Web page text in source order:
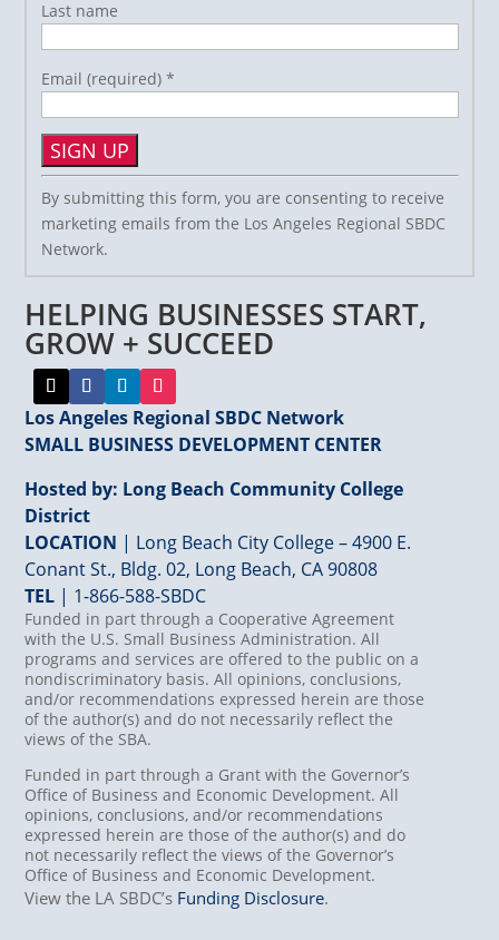
HELPING BUSINESSES START,
GROW + SUCCEED
Los Angeles Regional SBDC Network
SMALL BUSINESS DEVELOPMENT CENTER
Hosted by: Long Beach Community College
District
LOCATION | Long Beach City College – 4900 E.
Conant St., Bldg. 02, Long Beach, CA 90808
TEL | 1-866-588-SBDC
Funded in part through a Cooperative Agreement
with the U.S. Small Business Administration. All
programs and services are offered to the public on a
nondiscriminatory basis. All opinions, conclusions,
and/or recommendations expressed herein are those
of the author(s) and do not necessarily reflect the
views of the SBA.
Funded in part through a Grant with the Governor’s
Office of Business and Economic Development. All
opinions, conclusions, and/or recommendations
expressed herein are those of the author(s) and do
not necessarily reflect the views of the Governor’s
Office of Business and Economic Development.
View the LA SBDC’s Funding Disclosure.
Last name
Email (required) *
Constant
Contact
Use.
Please
leave
this
field
blank.
By submitting this form, you are consenting to receive
marketing emails from the Los Angeles Regional SBDC
Network.